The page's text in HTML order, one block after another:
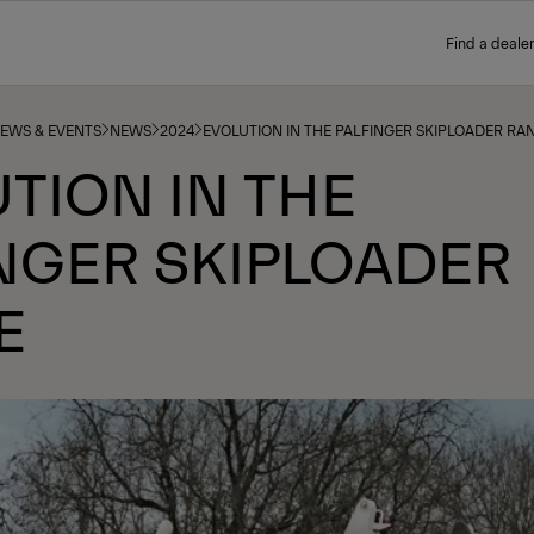
Find a dealer
& EVENTS NEWS 2024 EVOLUTION IN THE PALFINGER SKIPLOADER
IN THE
SKIPLOADER